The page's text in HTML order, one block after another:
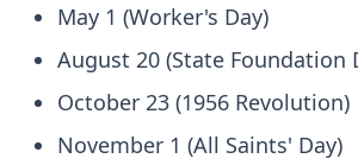
May 1 (Worker's Day)
August 20 (State Foundation
October 23 (1956 Revolution)
November 1 (All Saints' Day)